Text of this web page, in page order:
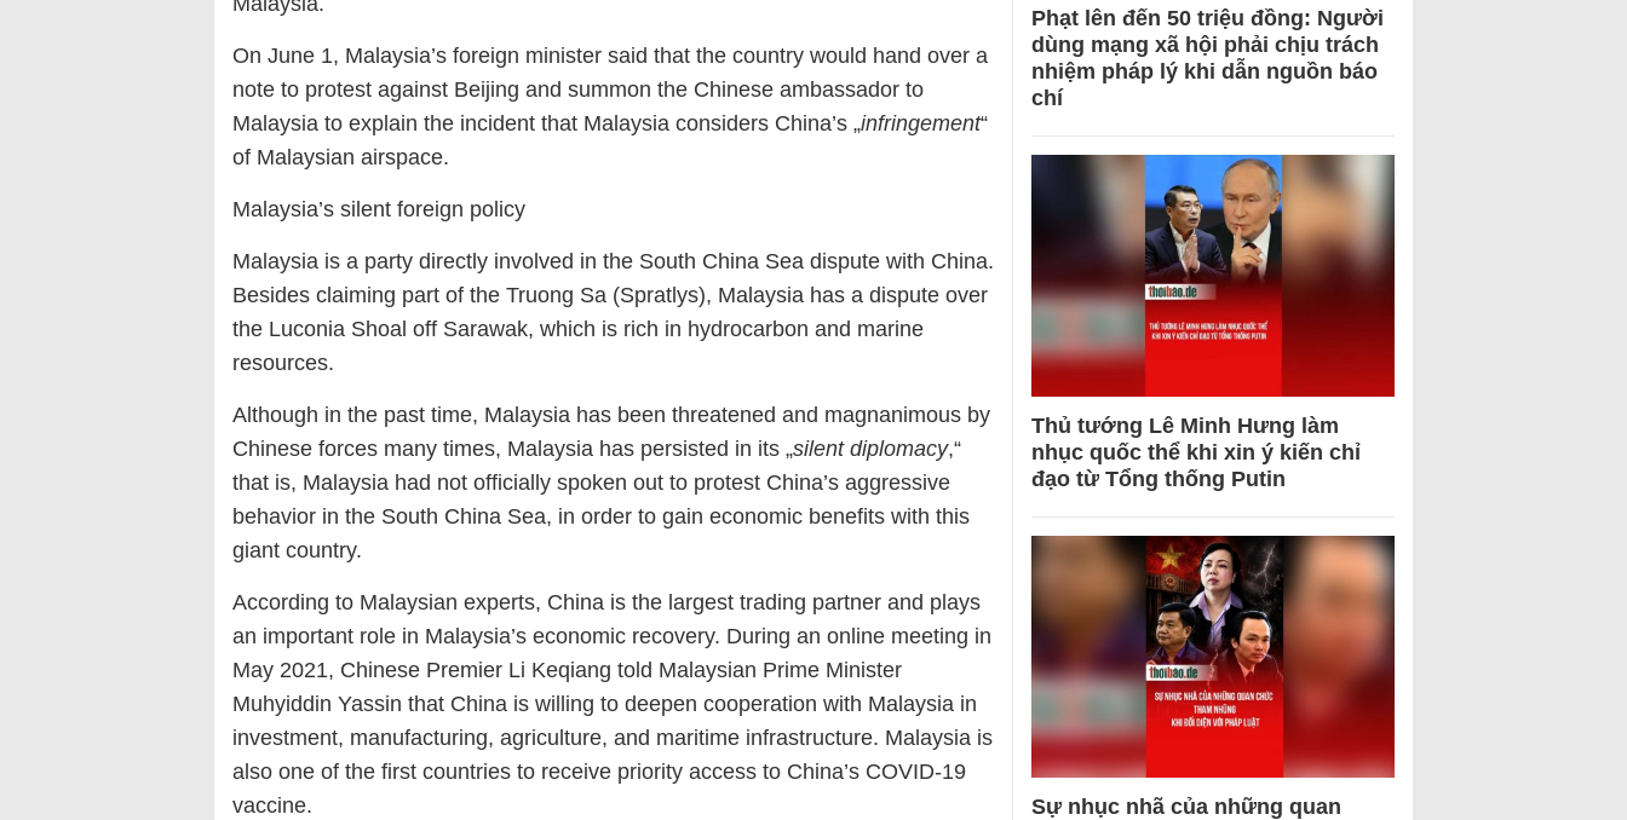
On June 1, Malaysia’s foreign minister said that the country would hand over a
note to protest against Beijing and summon the Chinese ambassador to
Malaysia to explain the incident that Malaysia considers China’s „infringement“
of Malaysian airspace.
Malaysia’s silent foreign policy
Malaysia is a party directly involved in the South China Sea dispute with China.
Besides claiming part of the Truong Sa (Spratlys), Malaysia has a dispute over
the Luconia Shoal off Sarawak, which is rich in hydrocarbon and marine
resources.
Although in the past time, Malaysia has been threatened and magnanimous by
Chinese forces many times, Malaysia has persisted in its „silent diplomacy,“
that is, Malaysia had not officially spoken out to protest China’s aggressive
behavior in the South China Sea, in order to gain economic benefits with this
giant country.
According to Malaysian experts, China is the largest trading partner and plays
an important role in Malaysia’s economic recovery. During an online meeting in
May 2021, Chinese Premier Li Keqiang told Malaysian Prime Minister
Muhyiddin Yassin that China is willing to deepen cooperation with Malaysia in
investment, manufacturing, agriculture, and maritime infrastructure. Malaysia is
also one of the first countries to receive priority access to China’s COVID-19
vaccine.
Phạt lên đến 50 triệu đồng: Người
dùng mạng xã hội phải chịu trách
nhiệm pháp lý khi dẫn nguồn báo
chí
Thủ tướng Lê Minh Hưng làm
nhục quốc thể khi xin ý kiến chỉ
đạo từ Tổng thống Putin
Sự nhục nhã của những quan